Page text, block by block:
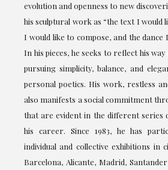
evolution and openness to new
his sculptural work as “the text I would
I would like to compose, and the dance
In his pieces, he seeks to reflect his
pursuing simplicity, balance, and
personal poetics. His work, restless
also manifests a social commitment
that are evident in the different series
his career. Since 1983, he has
individual and collective exhibitions in
Barcelona, Alicante, Madrid,